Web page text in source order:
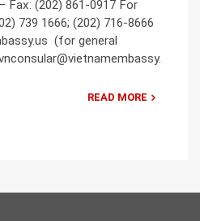
Fax: (202) 861-0917 For
739 1666; (202) 716-8666
(for general
READ MORE